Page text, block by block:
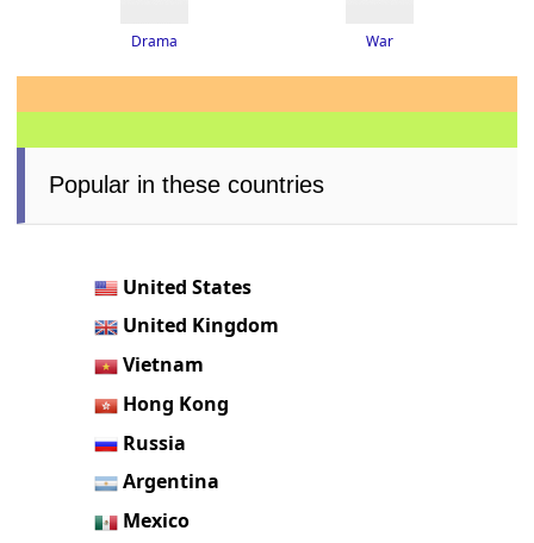
Drama War
Popular in these countries
United States
United Kingdom
Vietnam
Hong Kong
Russia
Argentina
Mexico